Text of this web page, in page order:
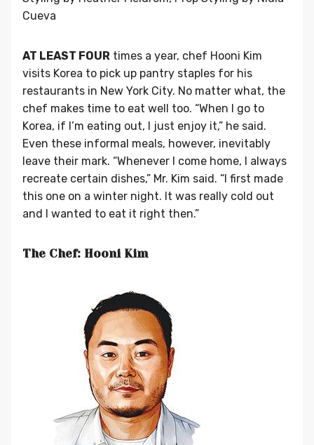
Cueva
AT LEAST FOUR times a year, chef Hooni Kim
visits Korea to pick up pantry staples for his
restaurants in New York City. No matter what, the
chef makes time to eat well too. “When I go to
Korea, if I’m eating out, I just enjoy it,” he said.
Even these informal meals, however, inevitably
leave their mark. “Whenever I come home, I always
recreate certain dishes,” Mr. Kim said. “I first made
this one on a winter night. It was really cold out
and I wanted to eat it right then.”
The Chef: Hooni Kim